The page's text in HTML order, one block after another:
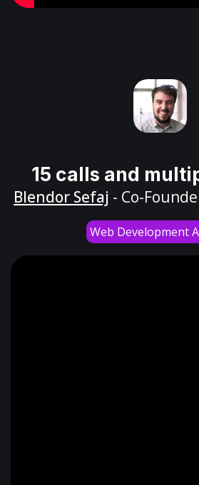
15 calls and
Blendor Sefaj - Co-
Web Development